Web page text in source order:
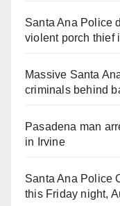
Santa Ana Police
violent porch thief
Massive Santa
criminals behind
Pasadena man
in Irvine
Santa Ana Police
this Friday night,